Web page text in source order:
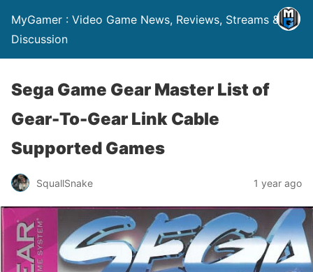
MyGamer : Video Game News, Reviews, Streams &
Discussion
Sega Game Gear Master List of
Gear-To-Gear Link Cable
Supported Games
SquallSnake 1 year ago